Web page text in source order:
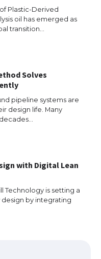
Plastic-Derived
oil has emerged as
transition…
Solves
pipeline systems are
design life. Many
with Digital Lean
Technology is setting a
by integrating
at the rock band
“Messi”
ever! iPhone 16 Pro
inch screen